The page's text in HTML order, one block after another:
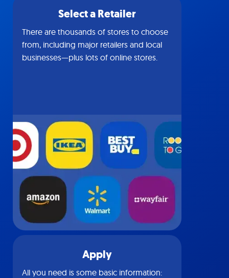
Select a Retailer
There are thousands of stores to choose
from, including major retailers and local
businesses—plus lots of online stores.
Apply
All you need is some basic information: